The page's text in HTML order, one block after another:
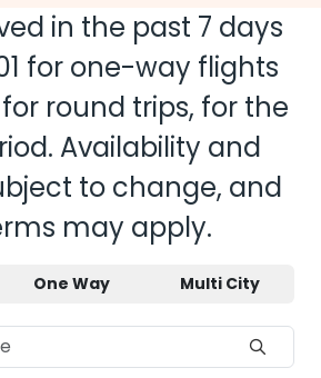
in the past 7 days
for one-way flights
for round trips, for the
Availability and
to change, and
may apply.
One Way Multi City